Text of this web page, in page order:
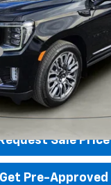
Service Fee
Click To Call
Sale Price
Get Pre-Approved